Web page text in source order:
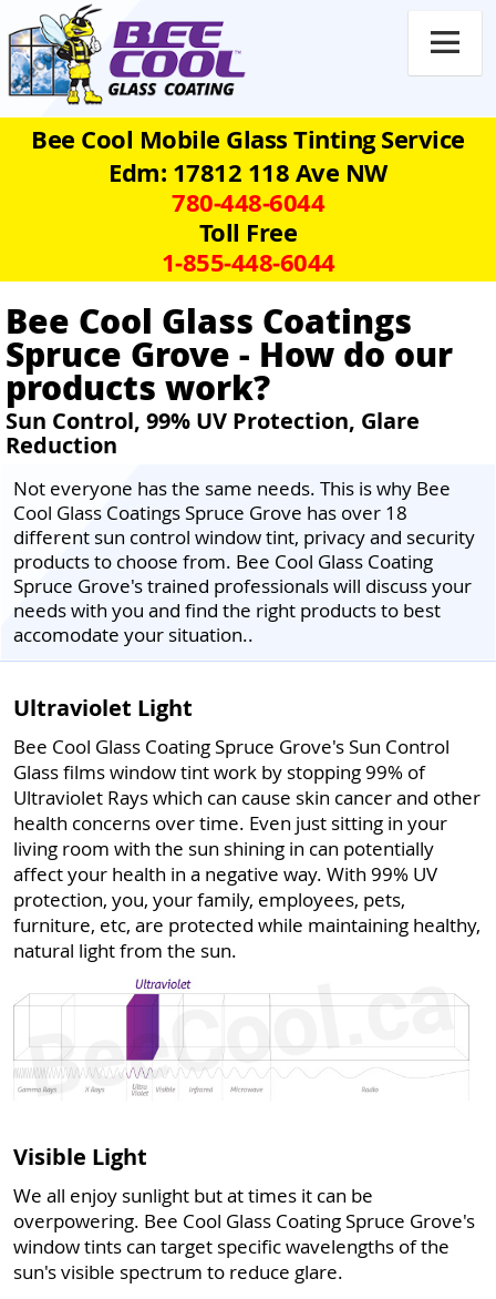

Bee Cool Mobile Glass Tinting Service
Edm: 17812 118 Ave NW
780‑448‑6044
Toll Free
1‑855‑448‑6044
Bee Cool Glass Coatings
Spruce Grove - How do our
products work?
Sun Control, 99% UV Protection, Glare
Reduction
Not everyone has the same needs. This is why Bee
Cool Glass Coatings Spruce Grove has over 18
different sun control window tint, privacy and security
products to choose from. Bee Cool Glass Coating
Spruce Grove's trained professionals will discuss your
needs with you and find the right products to best
accomodate your situation..
Ultraviolet Light
Bee Cool Glass Coating Spruce Grove's Sun Control
Glass films window tint work by stopping 99% of
Ultraviolet Rays which can cause skin cancer and other
health concerns over time. Even just sitting in your
living room with the sun shining in can potentially
affect your health in a negative way. With 99% UV
protection, you, your family, employees, pets,
furniture, etc, are protected while maintaining healthy,
natural light from the sun.
Visible Light
We all enjoy sunlight but at times it can be
overpowering. Bee Cool Glass Coating Spruce Grove's
window tints can target specific wavelengths of the
sun's visible spectrum to reduce glare.